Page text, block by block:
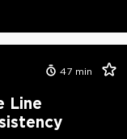
47 min
Line